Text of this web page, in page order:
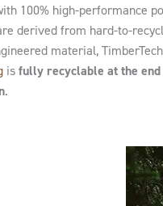
100% high-performance
derived from hard-to-
material, TimberTech
is fully recyclable at the end
.